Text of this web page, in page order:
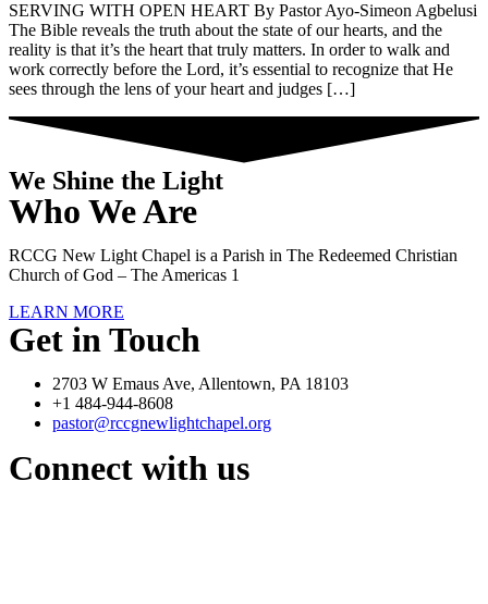
SERVING WITH OPEN HEART By Pastor Ayo-Simeon Agbelusi
The Bible reveals the truth about the state of our hearts, and the
reality is that it’s the heart that truly matters. In order to walk and
work correctly before the Lord, it’s essential to recognize that He
sees through the lens of your heart and judges […]
We Shine the Light
Who We Are
RCCG New Light Chapel is a Parish in The Redeemed Christian
Church of God – The Americas 1
LEARN MORE
Get in Touch
2703 W Emaus Ave, Allentown, PA 18103
+1 484-944-8608
pastor@rccgnewlightchapel.org
Connect with us